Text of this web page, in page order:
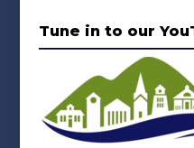
Tune in to our